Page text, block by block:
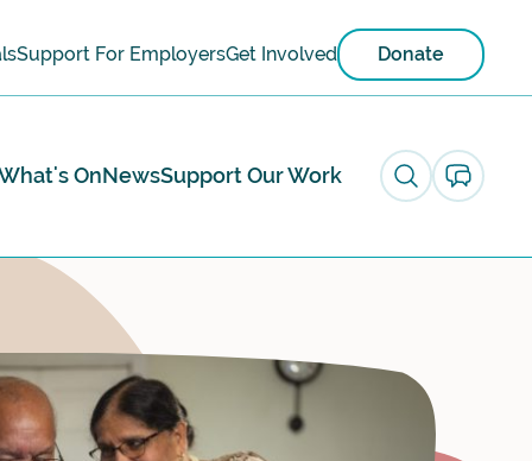
Support For EmployersGet Involved Donate
OnNewsSupport Our Work